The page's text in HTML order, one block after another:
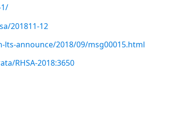
201811-12
announce/2018/09/msg00015.html
RHSA-2018:3650